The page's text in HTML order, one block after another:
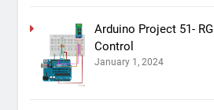
Arduino Project 51-
Control
January 1, 2024